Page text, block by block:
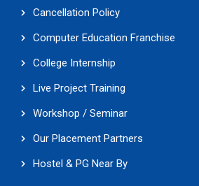
Cancellation Policy
Computer Education Franchise
College Internship
Live Project Training
Workshop / Seminar
Our Placement Partners
Hostel & PG Near By